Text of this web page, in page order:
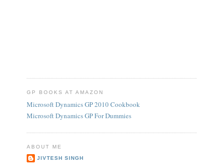
GP BOOKS AT AMAZON
Microsoft Dynamics GP 2010 Cookbook
Microsoft Dynamics GP For Dummies
ABOUT ME
JIVTESH SINGH